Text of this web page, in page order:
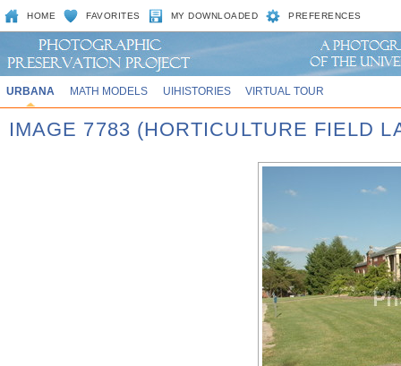
HOME FAVORITES MY DOWNLOADED PREFERENCES
URBANA MATH MODELS UIHISTORIES VIRTUAL TOUR
IMAGE 7783 (HORTICULTURE FIELD